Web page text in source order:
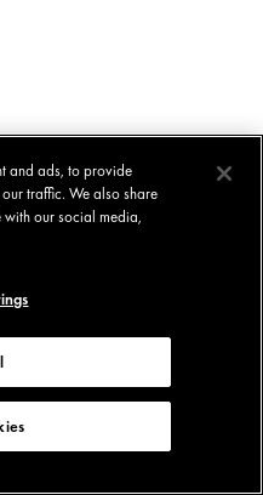
and ads, to provide
traffic. We also share
our social media,